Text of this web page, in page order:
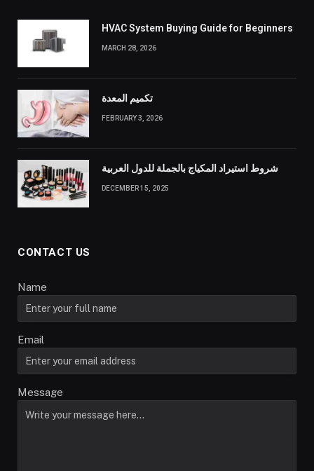
HVAC System Buying Guide for Beginners
MARCH 28, 2026
تكميم المعدة
FEBRUARY 3, 2026
شروط استيراد المكياج بالجملة للدول العربية
DECEMBER 15, 2025
CONTACT US
Name
Email
Message